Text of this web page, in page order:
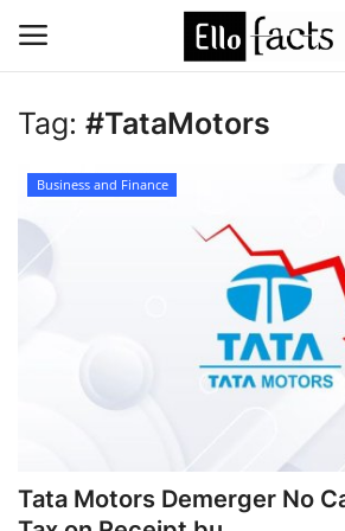
Login Register
Devotional
Contact
Political
Tag: #TataMotors
Business and Finance
Tata Motors Demerger No